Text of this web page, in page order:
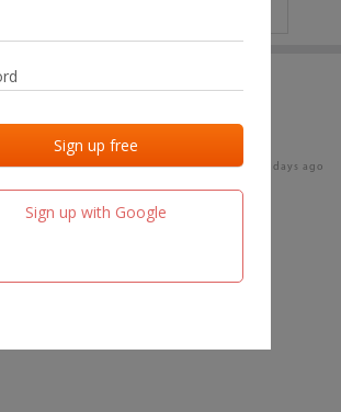
Sign up with Google
Last added Last checked
team.fm 18 days ago